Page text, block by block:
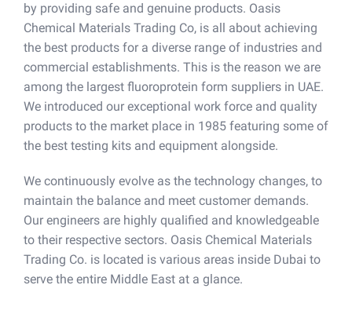
by providing safe and genuine products. Oasis
Chemical Materials Trading Co, is all about achieving
the best products for a diverse range of industries and
commercial establishments. This is the reason we are
among the largest fluoroprotein form suppliers in UAE.
We introduced our exceptional work force and quality
products to the market place in 1985 featuring some of
the best testing kits and equipment alongside.
We continuously evolve as the technology changes, to
maintain the balance and meet customer demands.
Our engineers are highly qualified and knowledgeable
to their respective sectors. Oasis Chemical Materials
Trading Co. is located is various areas inside Dubai to
serve the entire Middle East at a glance.